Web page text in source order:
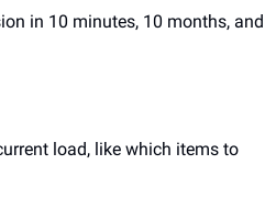
in 10 minutes, 10 months, and
load, like which items to